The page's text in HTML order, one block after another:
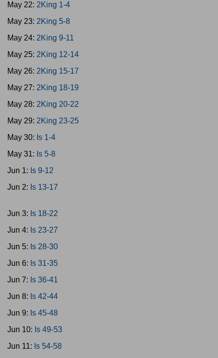
May 22: 2King 1-4
May 23: 2King 5-8
May 24: 2King 9-11
May 25: 2King 12-14
May 26: 2King 15-17
May 27: 2King 18-19
May 28: 2King 20-22
May 29: 2King 23-25
May 30: Is 1-4
May 31: Is 5-8
Jun 1: Is 9-12
Jun 2: Is 13-17
Jun 3: Is 18-22
Jun 4: Is 23-27
Jun 5: Is 28-30
Jun 6: Is 31-35
Jun 7: Is 36-41
Jun 8: Is 42-44
Jun 9: Is 45-48
Jun 10: Is 49-53
Jun 11: Is 54-58